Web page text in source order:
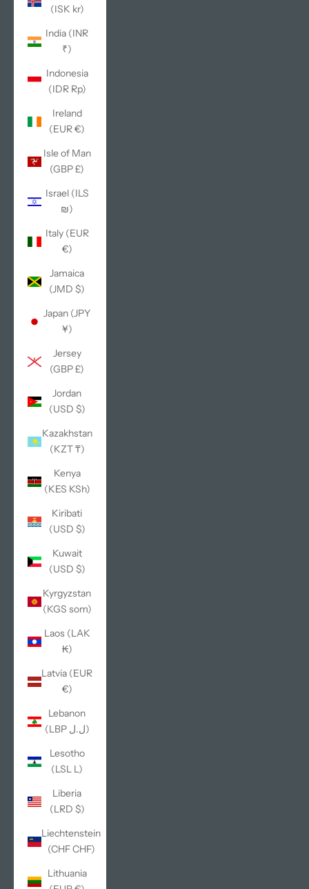
(ISK kr)
India (INR
₹)
Indonesia
(IDR Rp)
Ireland
(EUR €)
Isle of Man
(GBP £)
Israel (ILS
₪)
Italy (EUR
€)
Jamaica
(JMD $)
Japan (JPY
¥)
Jersey
(GBP £)
Jordan
(USD $)
Kazakhstan
(KZT ₸)
Kenya
(KES KSh)
Kiribati
(USD $)
Kuwait
(USD $)
Kyrgyzstan
(KGS som)
Laos (LAK
₭)
Latvia (EUR
€)
Lebanon
(LBP ل.ل)
Lesotho
(LSL L)
Liberia
(LRD $)
Liechtenstein
(CHF CHF)
Lithuania